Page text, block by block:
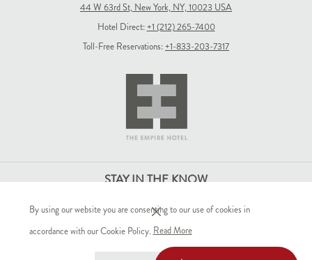
By using our website you are consenting to our use of cookies in
accordance with our Cookie Policy. Read More(opens
in
44 W 63rd St, New York, NY, 10023 USA
Hotel Direct:+1 (212) 265-7400
Toll-Free Reservations:+1-833-203-7317
STAY IN THE KNOW
SIGN-UP